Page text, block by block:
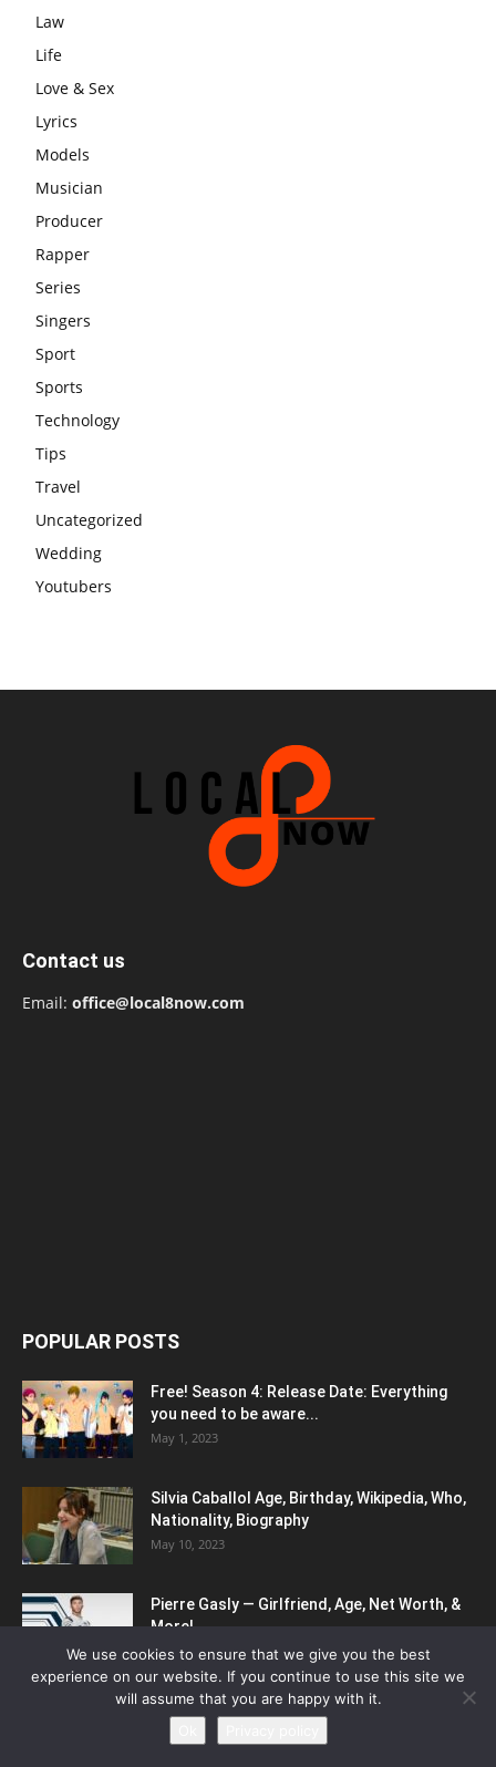
Law
Life
Love & Sex
Lyrics
Models
Musician
Producer
Rapper
Series
Singers
Sport
Sports
Technology
Tips
Travel
Uncategorized
Wedding
Youtubers
Contact us
Email: office@local8now.com
POPULAR POSTS
Free! Season 4: Release Date: Everything
you need to be aware...
May 1, 2023
Silvia Caballol Age, Birthday, Wikipedia, Who,
Nationality, Biography
May 10, 2023
Pierre Gasly — Girlfriend, Age, Net Worth, &
More!
May 11, 2023
We use cookies to ensure that we give you the best
experience on our website. If you continue to use this site we
will assume that you are happy with it.